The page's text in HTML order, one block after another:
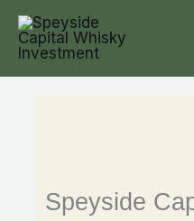
Skip
Speyside